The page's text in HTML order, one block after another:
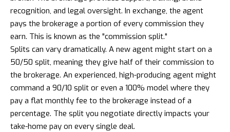
recognition, and legal oversight. In exchange, the agent
pays the brokerage a portion of every commission they
earn. This is known as the "commission split."
Splits can vary dramatically. A new agent might start on a
50/50 split, meaning they give half of their commission to
the brokerage. An experienced, high-producing agent might
command a 90/10 split or even a 100% model where they
pay a flat monthly fee to the brokerage instead of a
percentage. The split you negotiate directly impacts your
take-home pay on every single deal.